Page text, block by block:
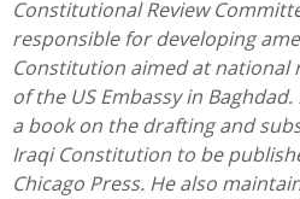
Constitutional Review
responsible for developing
Constitution aimed at national
of the US Embassy in
a book on the drafting and
Iraqi Constitution to be
Chicago Press. He also